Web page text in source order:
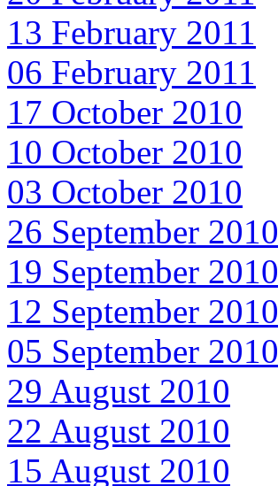
13 February 2011
06 February 2011
17 October 2010
10 October 2010
03 October 2010
26 September 2010
19 September 2010
12 September 2010
05 September 2010
29 August 2010
22 August 2010
15 August 2010